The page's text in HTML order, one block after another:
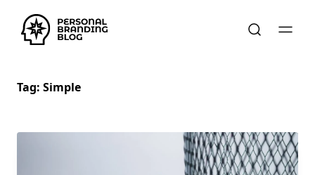
Tag: Simple